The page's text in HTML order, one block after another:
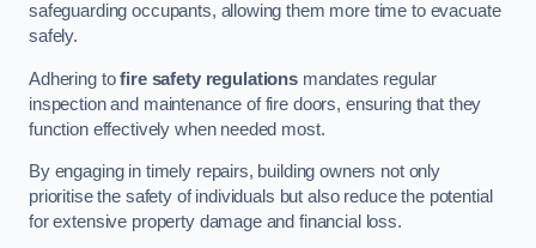
safeguarding occupants, allowing them more time to evacuate
safely.
Adhering tofire safety regulationsmandates regular
inspection and maintenance of fire doors, ensuring that they
function effectively when needed most.
By engaging in timely repairs, building owners not only
prioritise the safety of individuals but also reduce the potential
for extensive property damage and financial loss.